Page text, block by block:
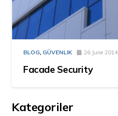
BLOG, GÜVENLIK 26 June 2014
Facade Security
Kategoriler